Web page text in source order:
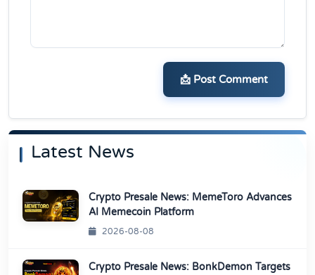
📩 Post Comment
Latest News
Crypto Presale News: MemeToro Advances
AI Memecoin Platform
2026-08-08
Crypto Presale News: BonkDemon Targets